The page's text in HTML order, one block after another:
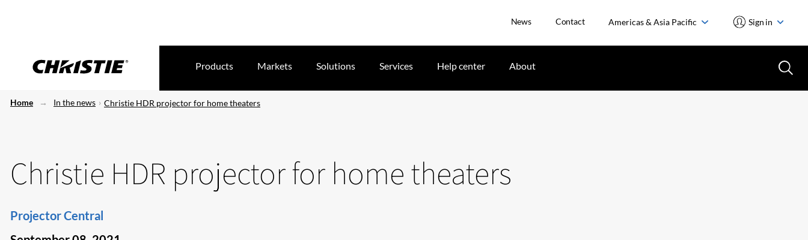
News Contact Americas & Asia Pacific Sign in
Products Markets Solutions Services Help center About
Home In the news Christie HDR projector for home theaters
Christie HDR projector for home theaters
Projector Central